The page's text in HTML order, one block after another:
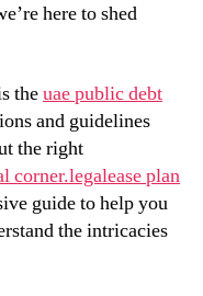
here to shed
theuae public debt
and guidelines
the right
corner.legalease plan
guide to help you
the intricacies